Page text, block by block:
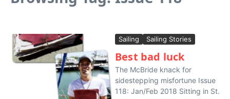
Sailing Sailing Stories
Best bad luck
The McBride knack for
sidestepping misfortune Issue
118: Jan/Feb 2018 Sitting in St.